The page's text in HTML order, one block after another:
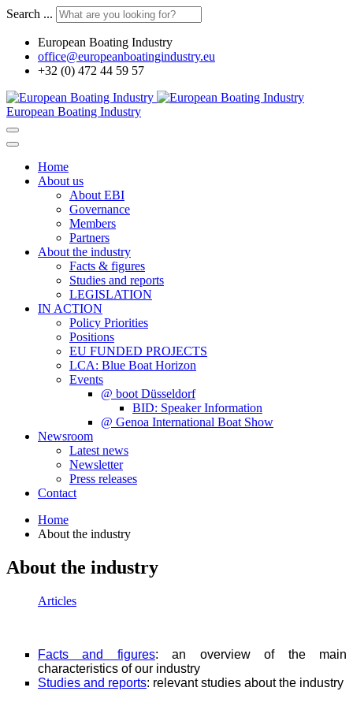
Search ...
European Boating Industry
office@europeanboatingindustry.eu
+32 (0) 472 44 59 57
European Boating Industry
Home
About us
About EBI
Governance
Members
Partners
About the industry
Facts & figures
Studies and reports
LEGISLATION
IN ACTION
Policy Priorities
Positions
EU FUNDED PROJECTS
LCA: Blue Boat Horizon
Events
@ boot Düsseldorf
BID: Speaker Information
@ Genoa International Boat Show
Newsroom
Latest news
Newsletter
Press releases
Contact
Home
About the industry
About the industry
Articles
Facts and figures: an overview of the main
characteristics of our industry
Studies and reports: relevant studies about the industry